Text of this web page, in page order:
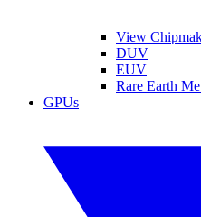
View
DUV
EUV
Rare Earth
GPUs